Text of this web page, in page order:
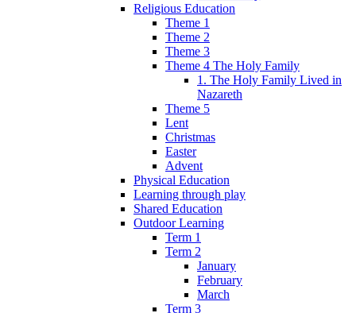
Religious Education
Theme 1
Theme 2
Theme 3
Theme 4 The Holy Family
1. The Holy Family Lived in
Nazareth
Theme 5
Lent
Christmas
Easter
Advent
Physical Education
Learning through play
Shared Education
Outdoor Learning
Term 1
Term 2
January
February
March
Term 3